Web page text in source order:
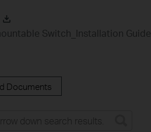
Switch_Installation Guide
Documents